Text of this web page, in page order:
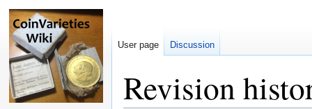
Revision
User page Discussion